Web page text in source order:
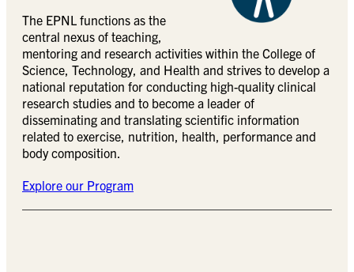
The EPNL functions as the
central nexus of teaching,
mentoring and research activities within the College of
Science, Technology, and Health and strives to develop a
national reputation for conducting high-quality clinical
research studies and to become a leader of
disseminating and translating scientific information
related to exercise, nutrition, health, performance and
body composition.
Explore our Program